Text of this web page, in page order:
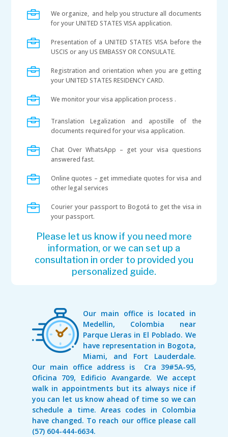

We organize, and help you structure all documents
for your UNITED STATES VISA application.

Presentation of a UNITED STATES VISA before the
USCIS or any US EMBASSY OR CONSULATE.

Registration and orientation when you are getting
your UNITED STATES RESIDENCY CARD.
 We monitor your visa application process .

Translation Legalization and apostille of the
documents required for your visa application.

Chat Over WhatsApp – get your visa questions
answered fast.

Online quotes – get immediate quotes for visa and
other legal services

Courier your passport to Bogotá to get the visa in
your passport.
Please let us know if you need more
information, or we can set up a
consultation in order to provided you
personalized guide.
Our main office is located in
Medellin, Colombia near
Parque Lleras in El Poblado. We
have representation in Bogota,
Miami, and Fort Lauderdale.
Our main office address is Cra 39#5A-95,
Oficina 709, Edificio Avangarde. We accept
walk in appointments but its always nice if
you can let us know ahead of time so we can
schedule a time. Areas codes in Colombia
have changed. To reach our office please call
(57) 604-444-6634.